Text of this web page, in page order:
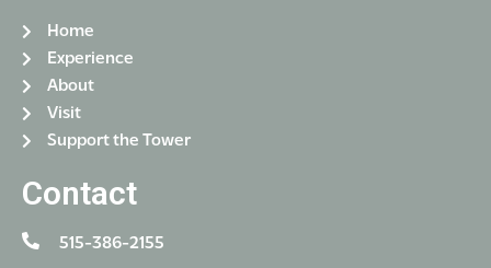
Home
Experience
About
Visit
Support the Tower
Contact
515-386-2155